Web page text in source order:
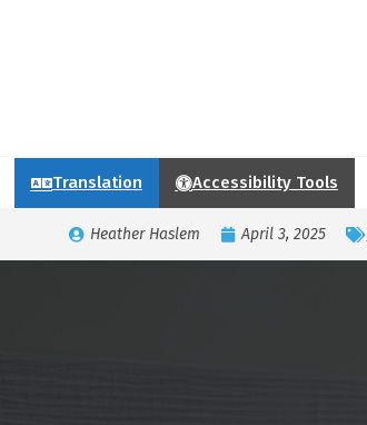
Translation Accessibility Tools
Heather Haslem April 3, 2025